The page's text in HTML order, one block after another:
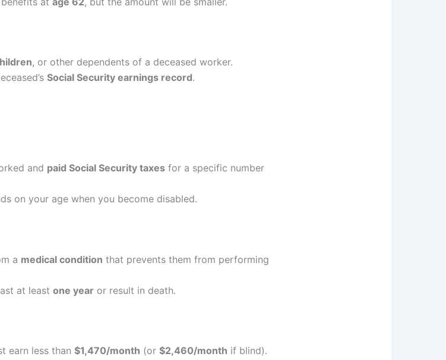
, or other dependents of a deceased worker.
Social Security earnings record.
and paid Social Security taxes for a specific number
on your age when you become disabled.
a medical condition that prevents them from performing
at least one year or result in death.
earn less than $1,470/month (or $2,460/month if blind).